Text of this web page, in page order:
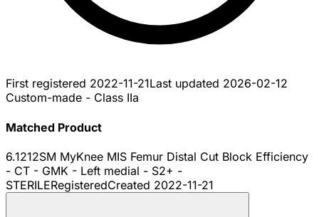
First registered 2022-11-21Last updated 2026-02-12
Custom-made - Class IIa
Matched Product
6.1212SM MyKnee MIS Femur Distal Cut Block Efficiency
- CT - GMK - Left medial - S2+ -
STERILERegisteredCreated 2022-11-21